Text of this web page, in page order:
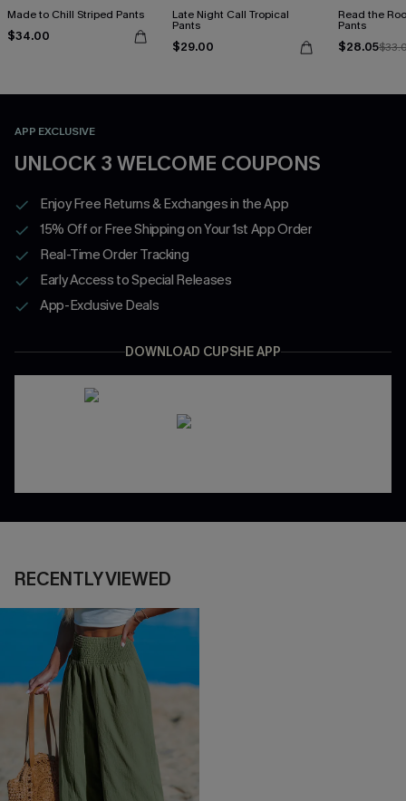
Made to Chill Striped Pants
$34.00
Late Night Call Tropical
Pants
$29.00
Read the
Pants
$28.05
APP EXCLUSIVE
UNLOCK 3 WELCOME COUPONS
Enjoy Free Returns & Exchanges in the App
15% Off or Free Shipping on Your 1st App Order
Real-Time Order Tracking
Early Access to Special Releases
App-Exclusive Deals
DOWNLOAD CUPSHE APP
RECENTLY VIEWED